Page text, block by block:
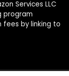
Services LLC
program
by linking to